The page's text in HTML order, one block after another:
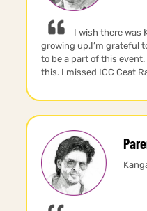
I wish there was
growing up.I’m grateful
to be a part of this
this. I missed ICC Ceat